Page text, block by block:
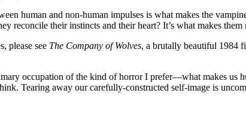
human and non-human impulses is what makes the
reconcile their instincts and their heart? It’s what makes
please see The Company of Wolves, a brutally beautiful 1984
occupation of the kind of horror I prefer—what makes us
Tearing away our carefully-constructed self-image is